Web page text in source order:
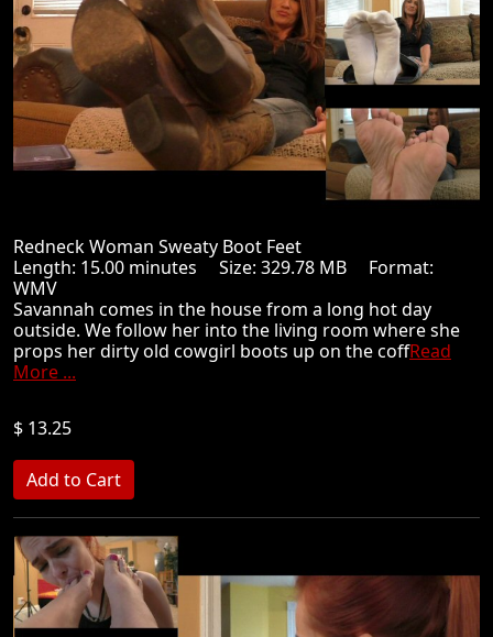
Redneck Woman Sweaty Boot Feet
Length: 15.00 minutes Size: 329.78 MB Format:
WMV
Savannah comes in the house from a long hot day
outside. We follow her into the living room where she
props her dirty old cowgirl boots up on the coffRead
More ...
$ 13.25